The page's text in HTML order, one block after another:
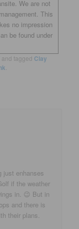
We are not
This
no impression
be found under
and tagged Clay
just enhanses
if the weather
in. 😉 But in
and there is
their plans.